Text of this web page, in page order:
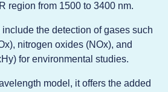
region from 1500 to 3400 nm.
the detection of gases such
nitrogen oxides (NOx), and
for environmental studies.
model, it offers the added